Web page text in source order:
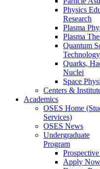
Physics
Research
Plasma
Plasma
Quantum
Technology
Quarks,
Nuclei
Space
Centers &
Academics
OSES Home
Services)
OSES News
Undergraduate
Program
Apply Now